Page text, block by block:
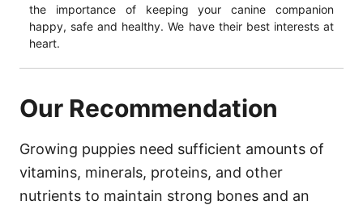
the importance of keeping your canine companion
happy, safe and healthy. We have their best interests at
heart.
Our Recommendation
Growing puppies need sufficient amounts of
vitamins, minerals, proteins, and other
nutrients to maintain strong bones and an